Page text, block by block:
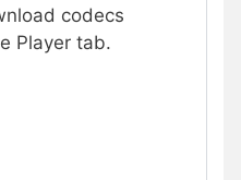
codecs
Player tab.